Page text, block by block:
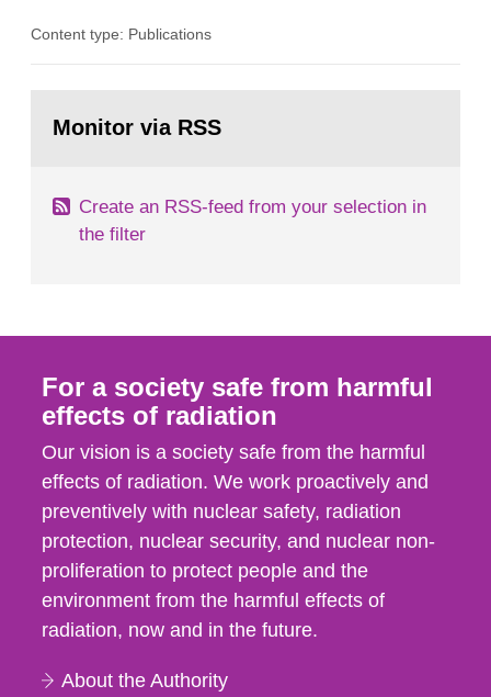
in our houses. That is the conclusion of the first
field of radiation. The report shows that people’s
Content type: Publications
page:Monitor via RSS
Create an RSS-feed from your selection in
the filter
For a society safe from harmful
effects of radiation
Our vision is a society safe from the harmful
effects of radiation. We work proactively and
preventively with nuclear safety, radiation
protection, nuclear security, and nuclear non-
proliferation to protect people and the
environment from the harmful effects of
radiation, now and in the future.
About the Authority